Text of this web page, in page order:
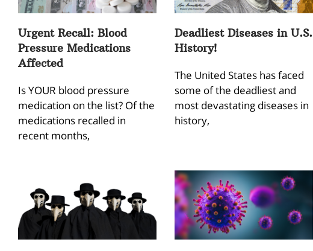
Urgent Recall: Blood
Pressure Medications
Affected
Is YOUR blood pressure
medication on the list? Of the
medications recalled in
recent months,
Deadliest Diseases in U.S.
History!
The United States has faced
some of the deadliest and
most devastating diseases in
history,